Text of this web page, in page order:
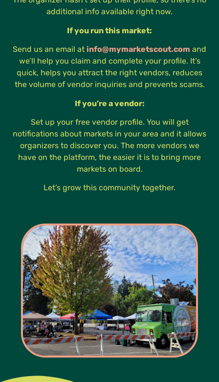
additional info available right now.
If you run this market:
Send us an email at info@mymarketscout.com and
we’ll help you claim and complete your profile. It’s
quick, helps you attract the right vendors, reduces
the volume of vendor inquiries and prevents scams.
If you’re a vendor:
Set up your free vendor profile. You will get
notifications about markets in your area and it allows
organizers to discover you. The more vendors we
have on the platform, the easier it is to bring more
markets on board.
Let’s grow this community together.